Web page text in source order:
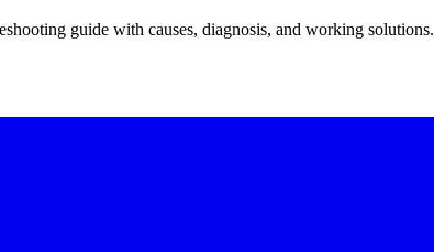
guide with causes, diagnosis, and working solutions.